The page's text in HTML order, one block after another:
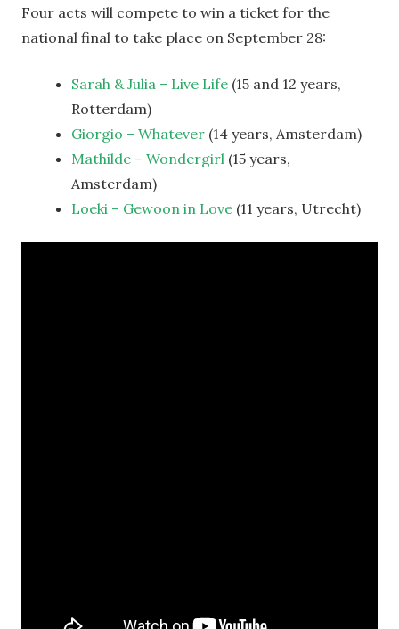
Four acts will compete to win a ticket for the
national final to take place on September 28:
Sarah & Julia – Live Life (15 and 12 years,
Rotterdam)
Giorgio – Whatever (14 years, Amsterdam)
Mathilde – Wondergirl (15 years,
Amsterdam)
Loeki – Gewoon in Love (11 years, Utrecht)